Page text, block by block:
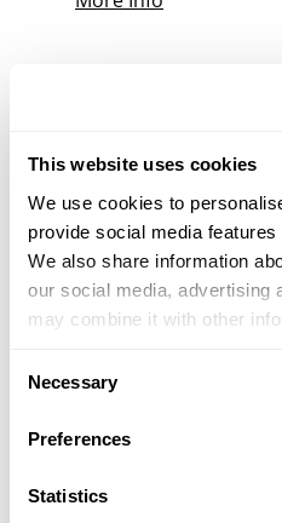
This website uses cookies
We use cookies to
provide social media
We also share information
our social media, advertising
may combine it with other
of their services.
Necessary
Preferences
Statistics
Looking for
Click here to see